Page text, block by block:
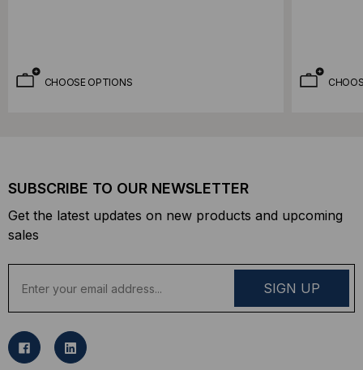
CHOOSE OPTIONS
SUBSCRIBE TO OUR NEWSLETTER
Get the latest updates on new products and upcoming
sales
a
l